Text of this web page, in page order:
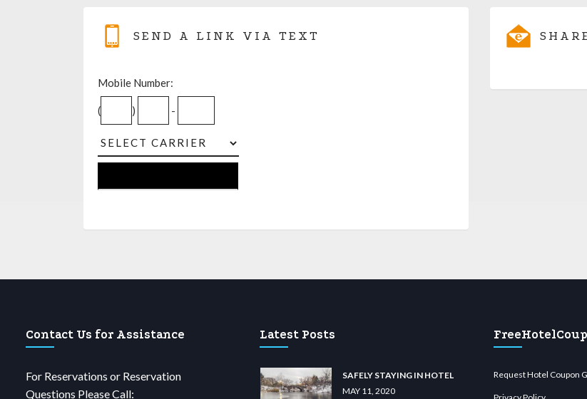
SEND A LINK VIA TEXT
Mobile Number:
( ) -
Contact Us for Assistance
For Reservations or Reservation
Questions Please Call:
Latest Posts
SAFELY STAYING IN HOTEL
MAY 11, 2020
Request Hotel Coupon
Privacy Policy